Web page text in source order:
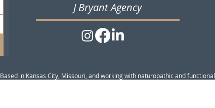
J Bryant Agency
Based in Kansas City, Missouri, and working with naturopathic and functional